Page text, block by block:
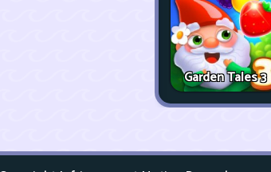
Garden Tales 3